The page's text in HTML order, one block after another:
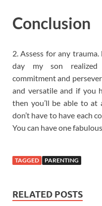
Conclusion
2. Assess for any
day my son realized
commitment and
and versatile and if you
then you’ll be able to at
don’t have to have each
You can have one
TAGGED PARENTING
RELATED POSTS